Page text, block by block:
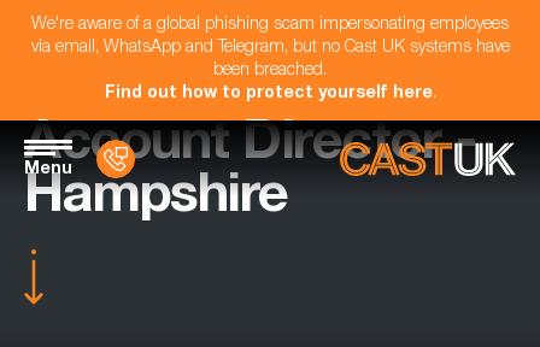
We're aware of a global phishing scam impersonating employees
via email, WhatsApp and Telegram, but no Cast UK systems have
been breached.
Find out how to protect yourself here.
Menu
Account Director -
Hampshire